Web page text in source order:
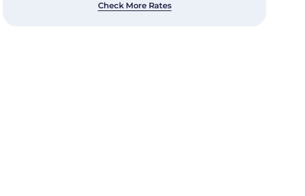
Check More Rates